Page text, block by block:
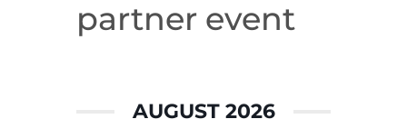
partner event
AUGUST 2026